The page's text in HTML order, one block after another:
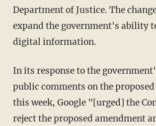
Department of Justice. The
expand the government's ability
digital information.
In its response to the
public comments on the
this week, Google "[urged] the
reject the proposed amendment